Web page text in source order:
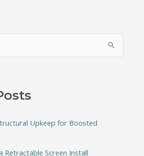
Upkeep for Boosted
Retractable Screen Install